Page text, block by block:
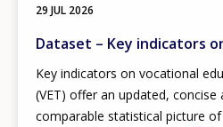
29 JUL 2026
Dataset – Key indicators
Key indicators on vocational
(VET) offer an updated,
comparable statistical picture